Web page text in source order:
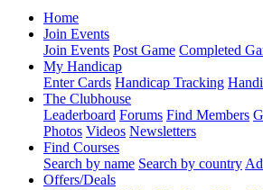
Home
Join Events
Join Events Post Game Completed
My Handicap
Enter Cards Handicap Tracking
The Clubhouse
Leaderboard Forums Find Members
Photos Videos Newsletters
Find Courses
Search by name Search by country
Offers/Deals